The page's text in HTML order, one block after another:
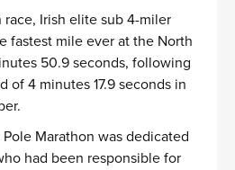
race, Irish elite sub 4-miler
fastest mile ever at the North
50.9 seconds, following
of 4 minutes 17.9 seconds in
Marathon was dedicated
had been responsible for